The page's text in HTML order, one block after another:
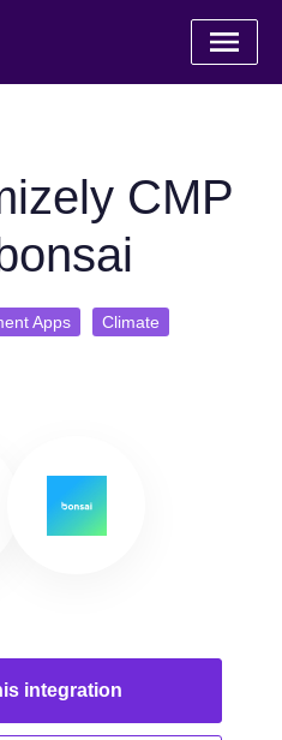
CMP
Apps Climate
integration